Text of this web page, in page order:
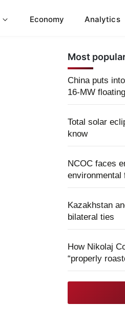
Economy Analytics
Most
China puts
16-MW
Total solar
know
NCOC faces
environmental
Kazakhstan
bilateral ties
How Nikolaj
“properly